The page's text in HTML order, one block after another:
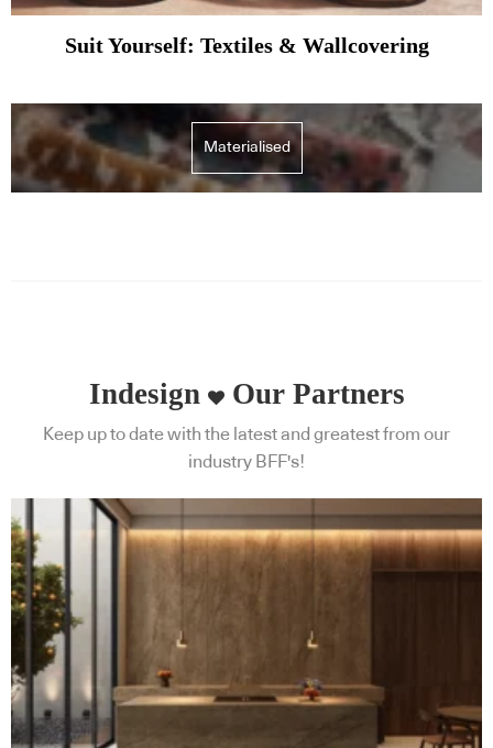
Suit Yourself: Textiles & Wallcovering
Materialised
Indesign Our Partners
Keep up to date with the latest and greatest from our
industry BFF's!